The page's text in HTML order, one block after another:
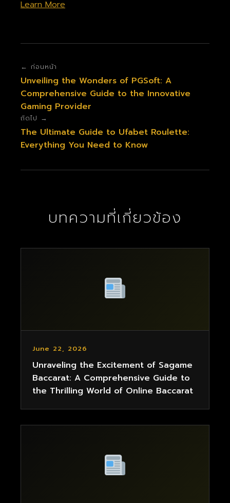
Learn More
← ก่อนหน้า
Unveiling the Wonders of PGSoft: A
Comprehensive Guide to the Innovative
Gaming Provider
ถัดไป →
The Ultimate Guide to Ufabet Roulette:
Everything You Need to Know
บทความที่เกี่ยวข้อง
June 22, 2026
Unraveling the Excitement of Sagame
Baccarat: A Comprehensive Guide to
the Thrilling World of Online Baccarat